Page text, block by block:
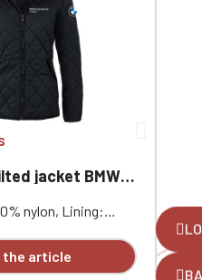
BMW 8 Series
nylon, Lining:
fiber), Color:
embroidered
the article